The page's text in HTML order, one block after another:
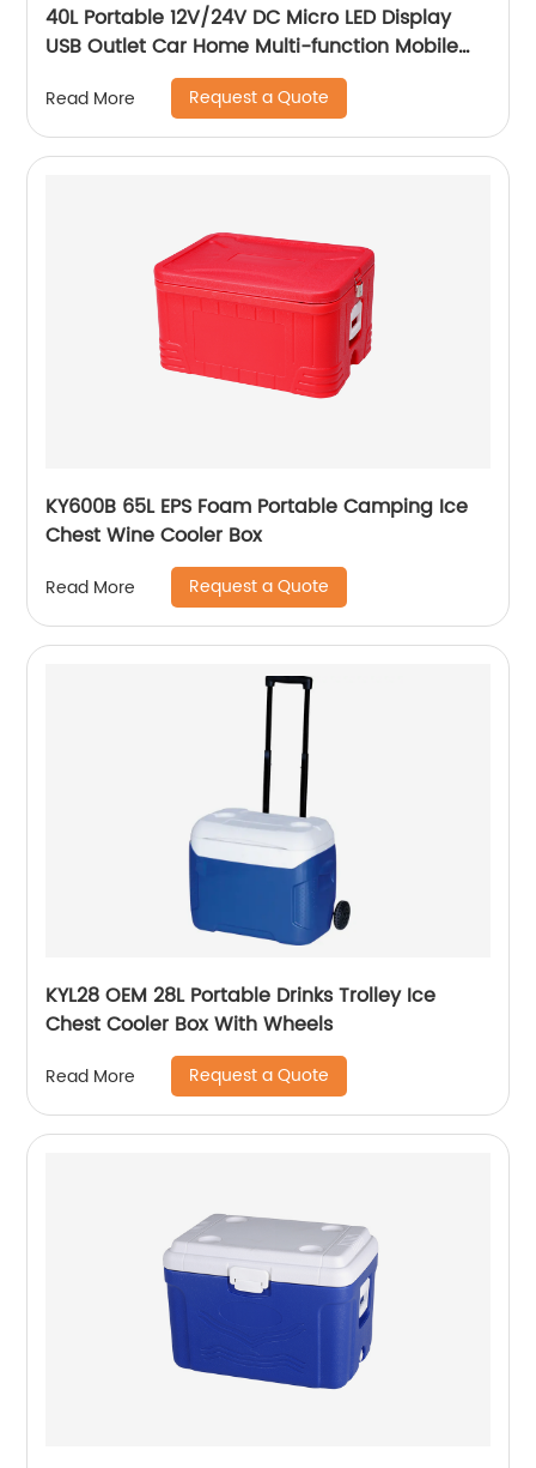
40L Portable 12V/24V DC Micro LED Display
USB Outlet Car Home Multi-function Mobile
Read More Request a Quote
KY600B 65L EPS Foam Portable Camping Ice
Chest Wine Cooler Box
Read More Request a Quote
KYL28 OEM 28L Portable Drinks Trolley Ice
Chest Cooler Box With Wheels
Read More Request a Quote